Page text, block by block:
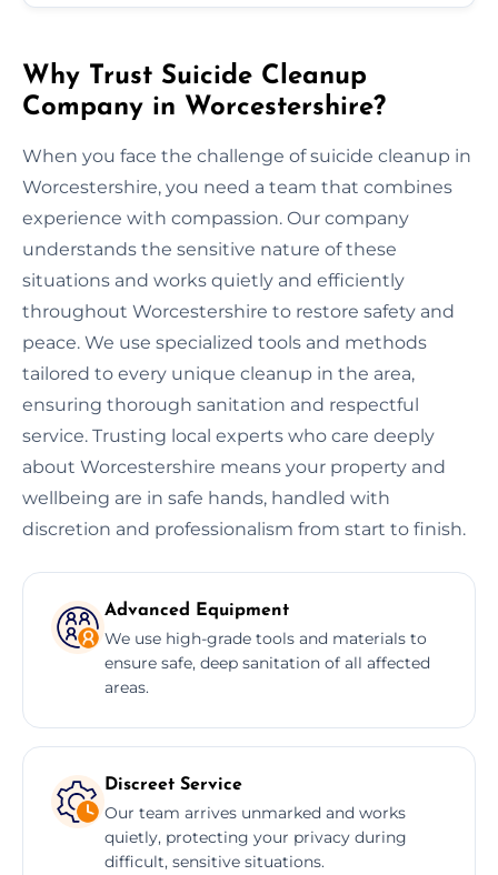
Why Trust Suicide Cleanup
Company in Worcestershire?
When you face the challenge of suicide cleanup in
Worcestershire, you need a team that combines
experience with compassion. Our company
understands the sensitive nature of these
situations and works quietly and efficiently
throughout Worcestershire to restore safety and
peace. We use specialized tools and methods
tailored to every unique cleanup in the area,
ensuring thorough sanitation and respectful
service. Trusting local experts who care deeply
about Worcestershire means your property and
wellbeing are in safe hands, handled with
discretion and professionalism from start to finish.
Advanced Equipment
We use high-grade tools and materials to
ensure safe, deep sanitation of all affected
areas.
Discreet Service
Our team arrives unmarked and works
quietly, protecting your privacy during
difficult, sensitive situations.